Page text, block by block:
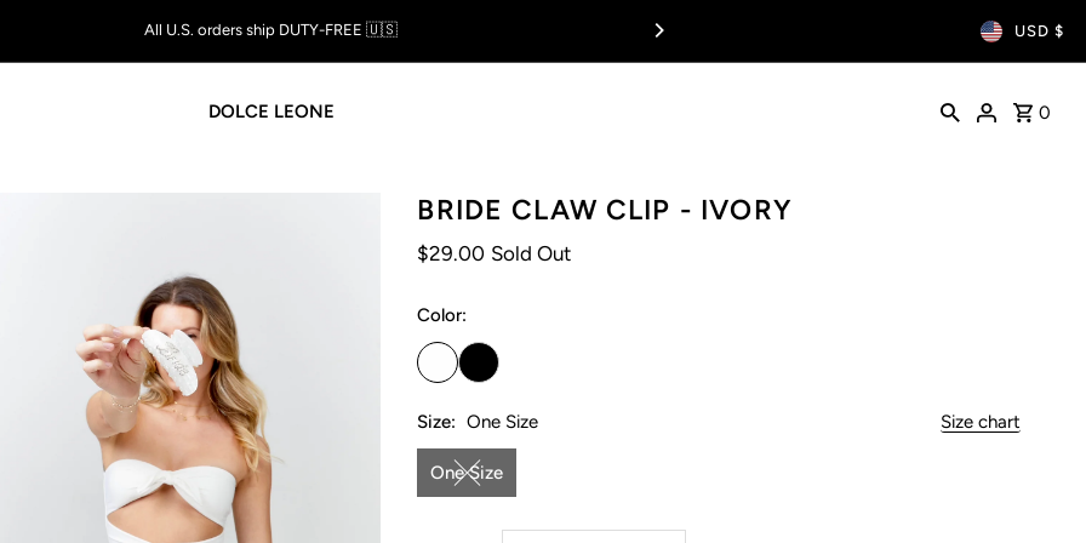
Shop Now, Pay Later with USD $
DOLCE LEONE 0
BRIDE CLAW CLIP - IVORY
$29.00 Sold Out
Color:
Size chart
Size: One Size
One Size